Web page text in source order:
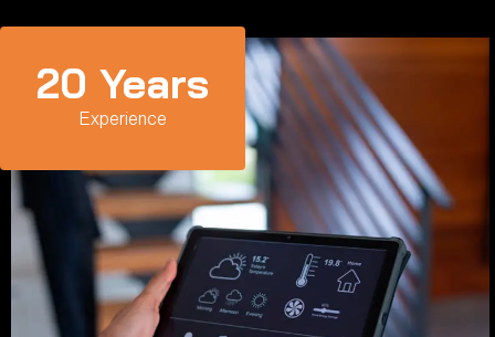
Experience
20 Years